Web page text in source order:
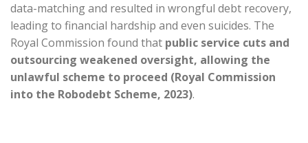
data-matching and resulted in wrongful debt recovery,
leading to financial hardship and even suicides. The
Royal Commission found that public service cuts and
outsourcing weakened oversight, allowing the
unlawful scheme to proceed (Royal Commission
into the Robodebt Scheme, 2023).